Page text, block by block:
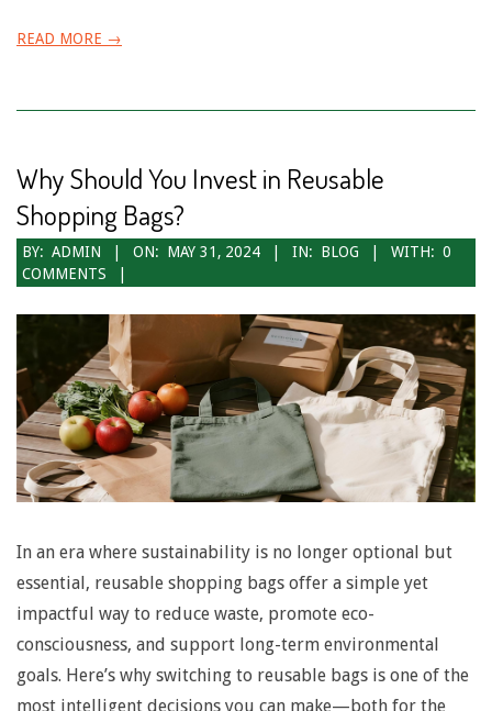
READ MORE →
Why Should You Invest in Reusable
Shopping Bags?
2024-
05-
31
BY: ADMIN ON: MAY 31, 2024 IN: BLOG WITH: 0
COMMENTS
In an era where sustainability is no longer optional but
essential, reusable shopping bags offer a simple yet
impactful way to reduce waste, promote eco-
consciousness, and support long-term environmental
goals. Here’s why switching to reusable bags is one of the
most intelligent decisions you can make—both for the